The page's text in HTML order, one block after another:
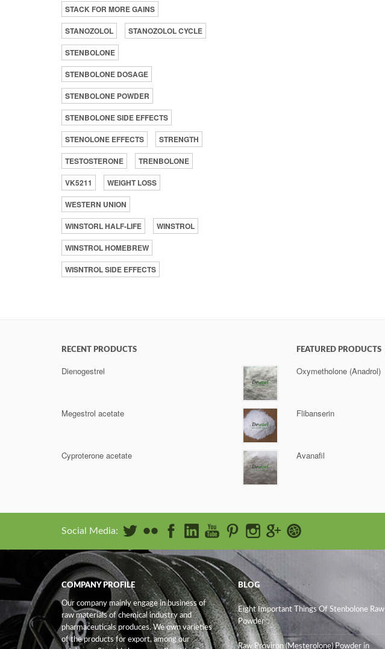
STACK FOR MORE GAINS
STANOZOLOL
STANOZOLOL CYCLE
STENBOLONE
STENBOLONE DOSAGE
STENBOLONE POWDER
STENBOLONE SIDE EFFECTS
STENOLONE EFFECTS
STRENGTH
TESTOSTERONE
TRENBOLONE
VK5211
WEIGHT LOSS
WESTERN UNION
WINSTORL HALF-LIFE
WINSTROL
WINSTROL HOMEBREW
WISNTROL SIDE EFFECTS
RECENT PRODUCTS
Dienogestrel
Megestrol acetate
Cyproterone acetate
FEATURED PRODUCTS
Oxymetholone (Anadrol)
Flibanserin
Avanafil
Social Media:
COMPANY PROFILE
Our company mainly engage in business of
raw materials of chemical industry and
pharmaceuticals produces. We own varieties
of the products for export, among our
BLOG
Eight Important Things Of Stenbolone Raw
Powder
Raw Proviron (Mesterolone) Powder in